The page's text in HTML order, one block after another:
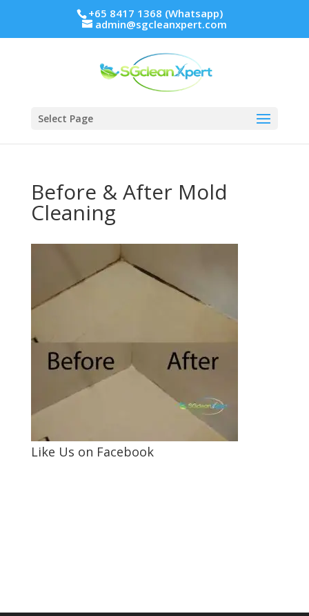
+65 8417 1368 (Whatsapp)
admin@sgcleanxpert.com
Select Page
Before & After Mold
Cleaning
Like Us on Facebook